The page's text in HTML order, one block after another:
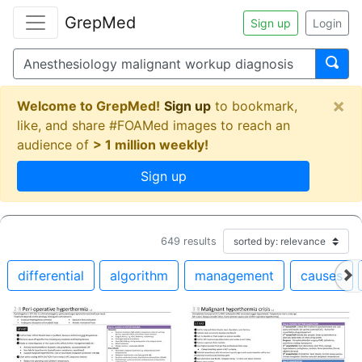
GrepMed Sign up Login
Welcome to GrepMed! Sign up to bookmark,
like, and share #FOAMed images to reach an
audience of > 1 million weekly!
Sign up
×
649 results
differential algorithm management causes